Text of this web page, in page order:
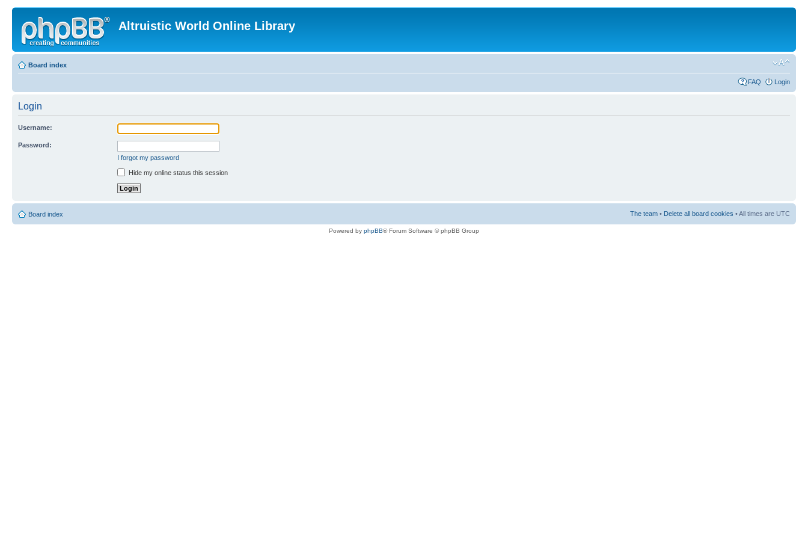
Altruistic World Online Library
Board index
FAQ Login
Login
Username:
Password:
I forgot my password
Hide my online status this session
Board index The team • Delete all board cookies • All times are UTC
Powered by phpBB® Forum Software © phpBB Group